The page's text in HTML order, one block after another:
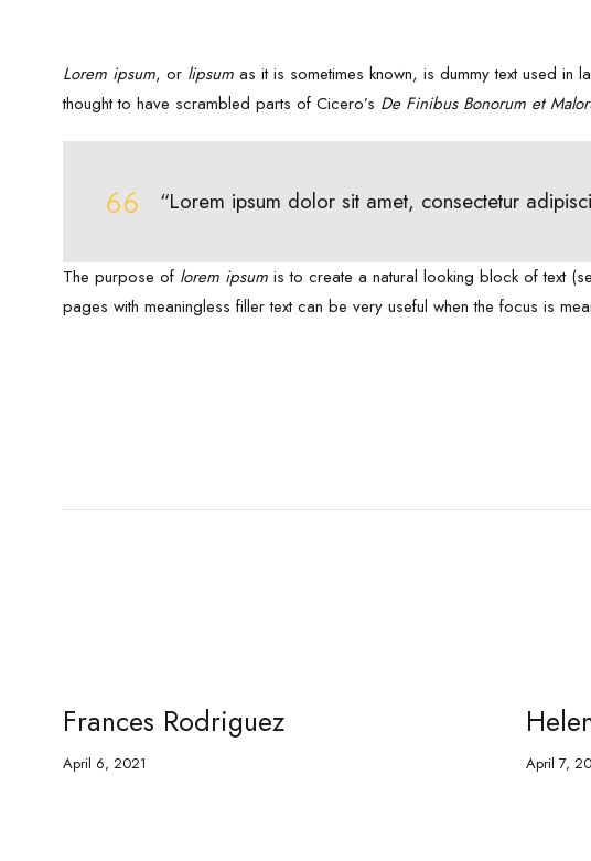
Lorem ipsum, or lipsum as it is sometimes known, is dummy text used in
thought to have scrambled parts of Cicero’s De Finibus Bonorum et
“Lorem ipsum dolor sit amet, consectetur
The purpose of lorem ipsum is to create a natural looking block of text
pages with meaningless filler text can be very useful when the focus is
Frances Rodriguez
April 6, 2021 April 7,